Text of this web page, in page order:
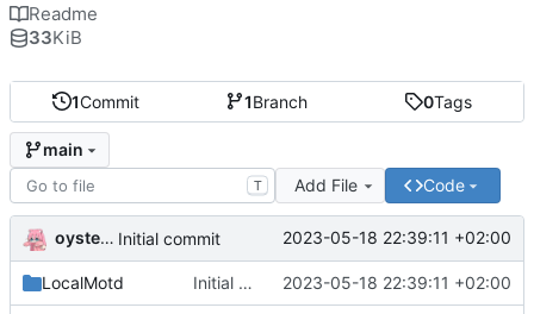
1Commit 1Branch 0Tags
main
T Add File Code
oysteikt Initial commit 2023-05-18 22:39:11 +02:00
LocalMotd Initial commit 2023-05-18 22:39:11 +02:00
Readme
33KiB